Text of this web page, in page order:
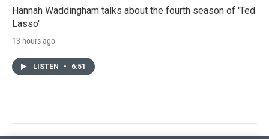
Hannah Waddingham talks about the fourth season of 'Ted
Lasso'
13 hours ago
LISTEN • 6:51